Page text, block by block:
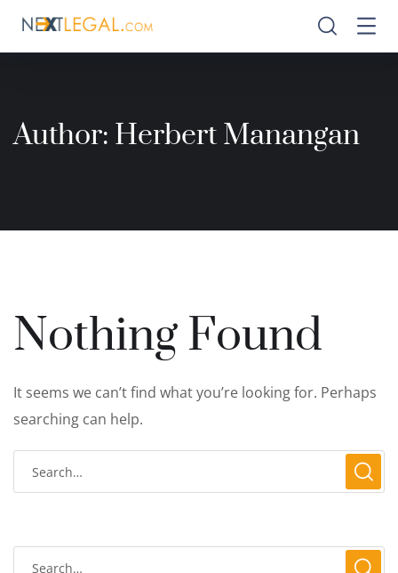
Author: Herbert Manangan
Nothing Found
It seems we can’t find what you’re looking for. Perhaps
searching can help.